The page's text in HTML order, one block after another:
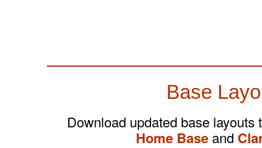
Base
Download updated base layouts
Home Base and